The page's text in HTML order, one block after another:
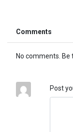
Comments
No comments. Be
Post